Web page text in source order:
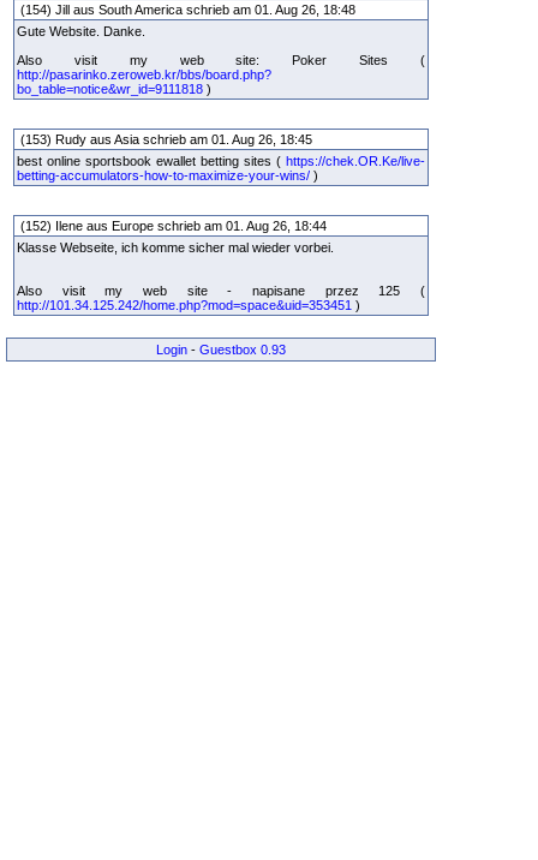
(154) Jill aus South America schrieb am 01. Aug 26, 18:48
Gute Website. Danke.
Also visit my web site: Poker Sites (
http://pasarinko.zeroweb.kr/bbs/board.php?
bo_table=notice&wr_id=9111818 )
(153) Rudy aus Asia schrieb am 01. Aug 26, 18:45
best online sportsbook ewallet betting sites ( https://chek.OR.Ke/live-
betting-accumulators-how-to-maximize-your-wins/ )
(152) Ilene aus Europe schrieb am 01. Aug 26, 18:44
Klasse Webseite, ich komme sicher mal wieder vorbei.
Also visit my web site - napisane przez 125 (
http://101.34.125.242/home.php?mod=space&uid=353451 )
Login - Guestbox 0.93